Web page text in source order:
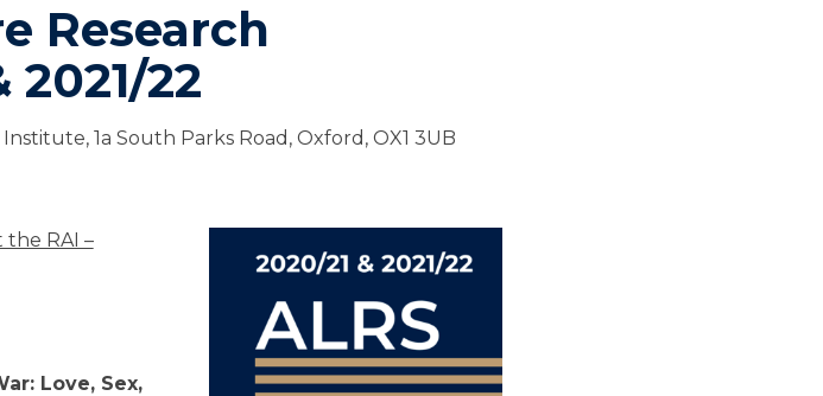
Research
2021/22
1a South Parks Road, Oxford, OX1 3UB
the RAI –
Love, Sex,